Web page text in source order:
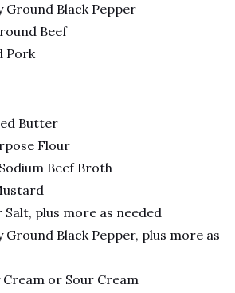
Ground Black Pepper
Beef
Pork
Butter
Flour
Beef Broth
plus more as needed
Black Pepper, plus more as
Cream or Sour Cream